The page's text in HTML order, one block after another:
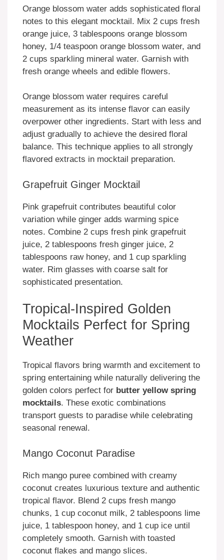
Orange blossom water adds sophisticated floral
notes to this elegant mocktail. Mix 2 cups fresh
orange juice, 3 tablespoons orange blossom
honey, 1/4 teaspoon orange blossom water, and
2 cups sparkling mineral water. Garnish with
fresh orange wheels and edible flowers.
Orange blossom water requires careful
measurement as its intense flavor can easily
overpower other ingredients. Start with less and
adjust gradually to achieve the desired floral
balance. This technique applies to all strongly
flavored extracts in mocktail preparation.
Grapefruit Ginger Mocktail
Pink grapefruit contributes beautiful color
variation while ginger adds warming spice
notes. Combine 2 cups fresh pink grapefruit
juice, 2 tablespoons fresh ginger juice, 2
tablespoons raw honey, and 1 cup sparkling
water. Rim glasses with coarse salt for
sophisticated presentation.
Tropical-Inspired Golden
Mocktails Perfect for Spring
Weather
Tropical flavors bring warmth and excitement to
spring entertaining while naturally delivering the
golden colors perfect for butter yellow spring
mocktails. These exotic combinations
transport guests to paradise while celebrating
seasonal renewal.
Mango Coconut Paradise
Rich mango puree combined with creamy
coconut creates luxurious texture and authentic
tropical flavor. Blend 2 cups fresh mango
chunks, 1 cup coconut milk, 2 tablespoons lime
juice, 1 tablespoon honey, and 1 cup ice until
completely smooth. Garnish with toasted
coconut flakes and mango slices.